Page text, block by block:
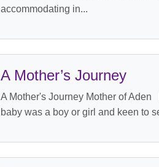
accommodating in...
A Mother’s Journey
A Mother's Journey Mother of
baby was a boy or girl and keen to